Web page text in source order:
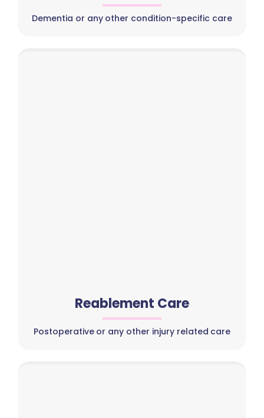
Dementia or any other condition-specific care
Reablement Care
Postoperative or any other injury related care